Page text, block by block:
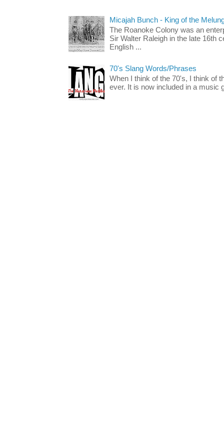
Micajah Bunch - King of the
The Roanoke Colony was an
Sir Walter Raleigh in the late 16th
English ...
70's Slang Words/Phrases
When I think of the 70's, I think of
ever. It is now included in a music